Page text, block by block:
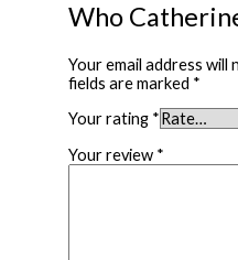
Who
Your email address will
fields are marked *
Your rating *
Your review *